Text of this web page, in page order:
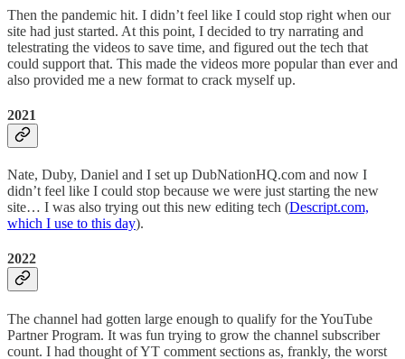
Then the pandemic hit. I didn’t feel like I could stop right when our
site had just started. At this point, I decided to try narrating and
telestrating the videos to save time, and figured out the tech that
could support that. This made the videos more popular than ever and
also provided me a new format to crack myself up.
2021
Nate, Duby, Daniel and I set up DubNationHQ.com and now I
didn’t feel like I could stop because we were just starting the new
site… I was also trying out this new editing tech (Descript.com,
which I use to this day).
2022
The channel had gotten large enough to qualify for the YouTube
Partner Program. It was fun trying to grow the channel subscriber
count. I had thought of YT comment sections as, frankly, the worst